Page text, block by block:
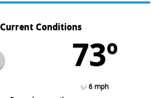
Current Conditions
73º
6 mph